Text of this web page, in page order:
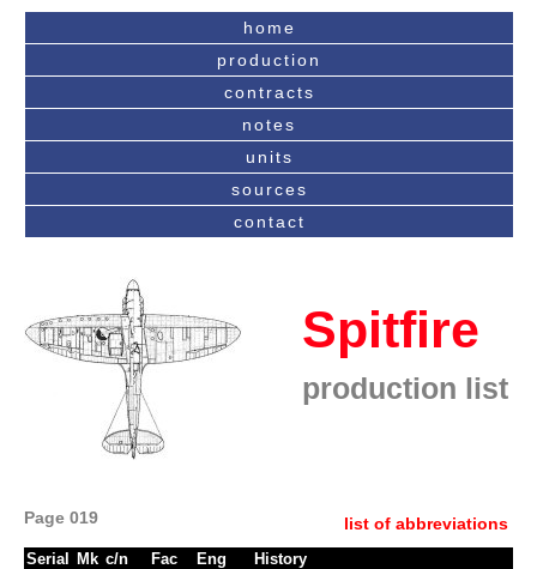
home
production
contracts
notes
units
sources
contact
Spitfire
production list
Page 019 list of abbreviations
Serial Mk c/n Fac Eng
History